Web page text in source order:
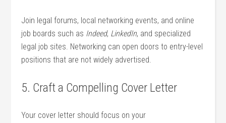
Join ‌legal forums, local networking events, ⁣and online
job ‌boards‌ such⁤ as Indeed, LinkedIn, and specialized
legal job sites. Networking⁣ can ‍open doors to⁢ entry-level
positions that are not widely advertised.
5. Craft ‌a Compelling Cover Letter
Your‍ cover letter should focus on your